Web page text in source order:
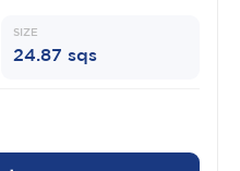
SIZE
24.87 sqs